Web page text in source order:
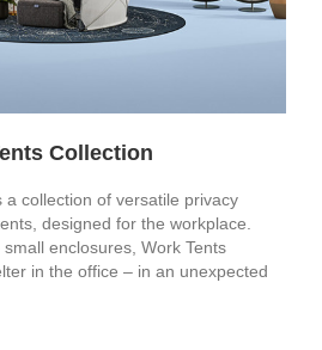
Collection
a collection of versatile privacy
designed for the workplace.
enclosures, Work Tents
in the office – in an unexpected